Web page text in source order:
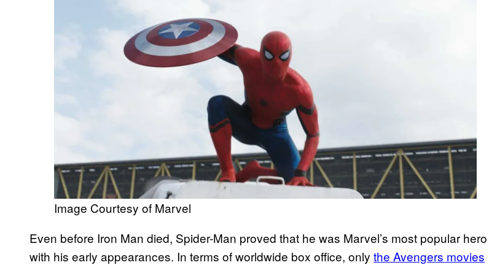
Image Courtesy of Marvel
Even before Iron Man died, Spider-Man proved that he was Marvel’s most popular hero
with his early appearances. In terms of worldwide box office, only the Avengers movies